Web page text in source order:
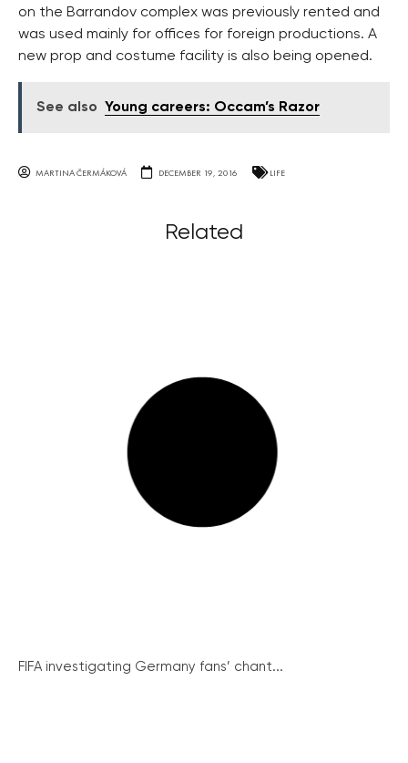
on the Barrandov complex was previously rented and
was used mainly for offices for foreign productions. A
new prop and costume facility is also being opened.
See also Young careers: Occam’s Razor
MARTINA ČERMÁKOVÁ DECEMBER 19, 2016 LIFE
Related
FIFA investigating Germany fans’ chant...